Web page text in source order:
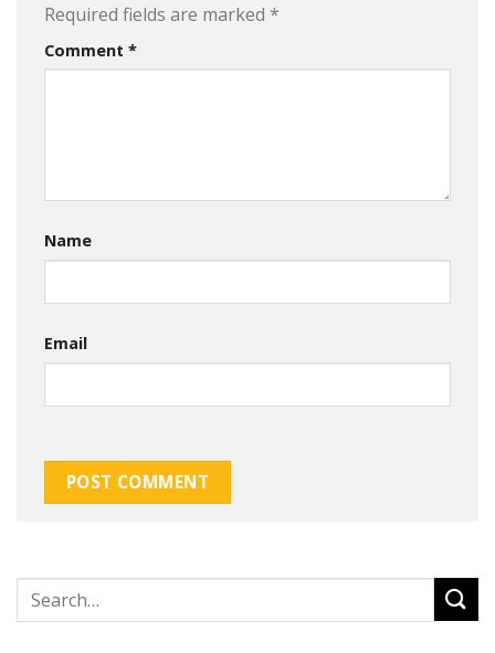
Required fields are marked *
Comment *
Name
Email